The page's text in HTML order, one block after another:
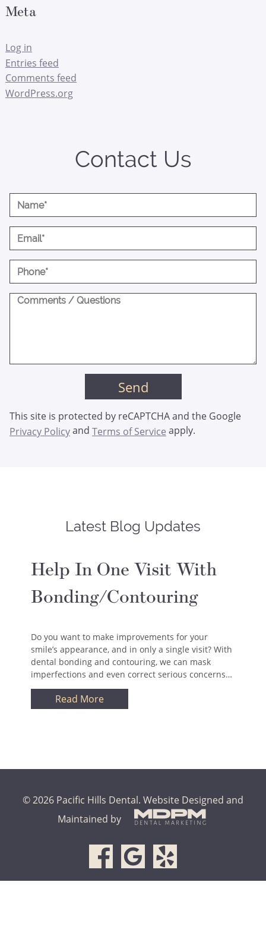
Meta
Log in
Entries feed
Comments feed
WordPress.org
Contact Us
This site is protected by reCAPTCHA and the Google
Privacy Policyand Terms of Service apply.
Latest Blog Updates
Help In One Visit With
Bonding/Contouring
Do you want to make improvements for your
smile’s appearance, and in only a single visit? With
dental bonding and contouring, we can mask
imperfections and even correct serious concerns…
Read More
© 2026 Pacific Hills Dental. Website Designed and
Maintained by